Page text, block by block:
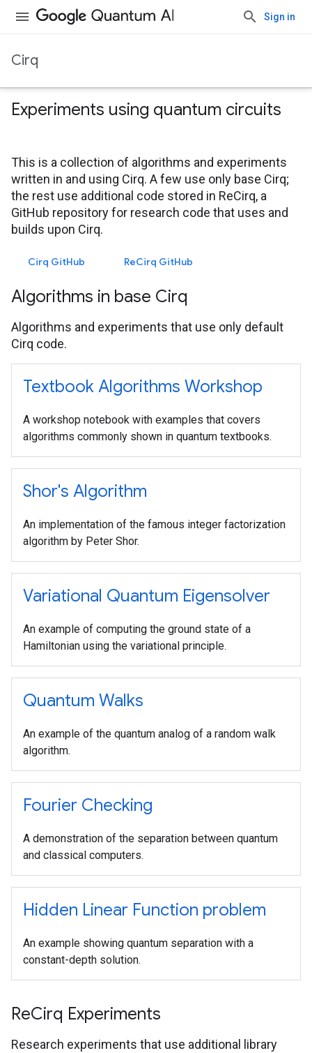
Sign in
Cirq
Experiments using quantum circuits
This is a collection of algorithms and experiments
written in and using Cirq. A few use only base Cirq;
the rest use additional code stored in ReCirq, a
GitHub repository for research code that uses and
builds upon Cirq.
Cirq GitHub ReCirq GitHub
Algorithms in base Cirq
Algorithms and experiments that use only default
Cirq code.
Textbook Algorithms Workshop
A workshop notebook with examples that covers
algorithms commonly shown in quantum textbooks.
Shor's Algorithm
An implementation of the famous integer factorization
algorithm by Peter Shor.
Variational Quantum Eigensolver
An example of computing the ground state of a
Hamiltonian using the variational principle.
Quantum Walks
An example of the quantum analog of a random walk
algorithm.
Fourier Checking
A demonstration of the separation between quantum
and classical computers.
Hidden Linear Function problem
An example showing quantum separation with a
constant-depth solution.
ReCirq Experiments
Research experiments that use additional library